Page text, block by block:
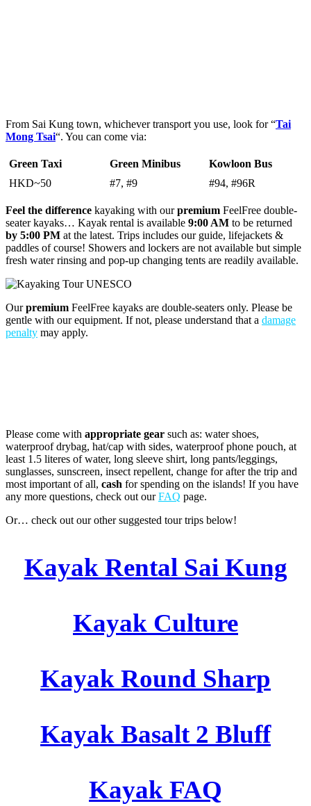
From Sai Kung town, whichever transport you use, look for “Tai
Mong Tsai“. You can come via:
Green Taxi Green Minibus
Kowloon Bus
HKD~50
#7, #9 #94, #96R
Feel the difference kayaking with ourpremium FeelFree double-
seater kayaks… Kayak rental is available 9:00 AM to be returned
by 5:00 PM at the latest. Trips includes our guide, lifejackets &
paddles of course! Showers and lockers are not available but simple
fresh water rinsing and pop-up changing tents are readily available.
Ourpremium FeelFree kayaks are double-seaters only. Please be
gentle with our equipment. If not, please understand that a damage
penalty may apply.
Please come with appropriate gear such as: water shoes,
waterproof drybag, hat/cap with sides, waterproof phone pouch, at
least 1.5 literes of water, long sleeve shirt, long pants/leggings,
sunglasses, sunscreen, insect repellent, change for after the trip and
most important of all, cash for spending on the islands! If you have
any more questions, check out ourFAQ page.
Or… check out our other suggested tour trips below!
Kayak Rental Sai Kung
Kayak Culture
Kayak Round Sharp
Kayak Basalt 2 Bluff
Kayak FAQ